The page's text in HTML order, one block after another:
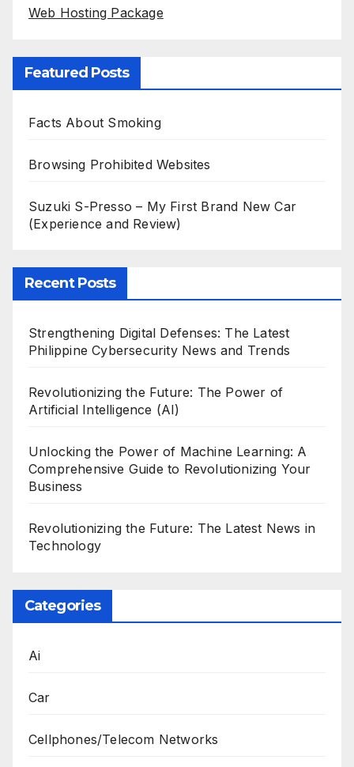
Web Hosting Package
Featured Posts
Facts About Smoking
Browsing Prohibited Websites
Suzuki S-Presso – My First Brand New Car
(Experience and Review)
Recent Posts
Strengthening Digital Defenses: The Latest
Philippine Cybersecurity News and Trends
Revolutionizing the Future: The Power of
Artificial Intelligence (AI)
Unlocking the Power of Machine Learning: A
Comprehensive Guide to Revolutionizing Your
Business
Revolutionizing the Future: The Latest News in
Technology
Categories
Ai
Car
Cellphones/Telecom Networks